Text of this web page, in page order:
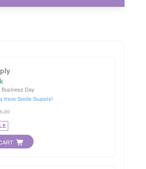
Day
from Smile Supply!